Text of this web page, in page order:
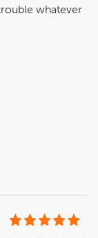
whatever